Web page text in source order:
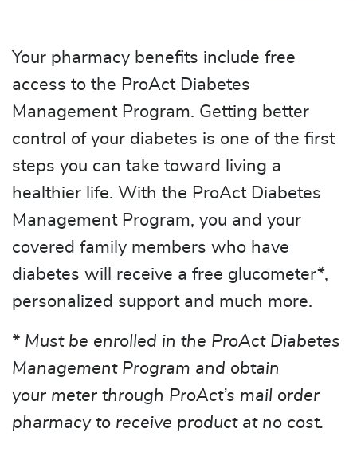
Your pharmacy benefits include free
access to the ProAct Diabetes
Management Program. Getting better
control of your diabetes is one of the first
steps you can take toward living a
healthier life. With the ProAct Diabetes
Management Program, you and your
covered family members who have
diabetes will receive a free glucometer*,
personalized support and much more.
* Must be enrolled in the ProAct Diabetes
Management Program and obtain
your meter through ProAct’s mail order
pharmacy to receive product at no cost.